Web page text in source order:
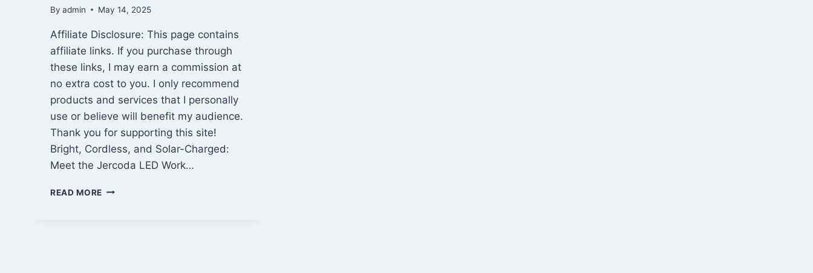
By admin May 14, 2025
Affiliate Disclosure: This page contains
affiliate links. If you purchase through
these links, I may earn a commission at
no extra cost to you. I only recommend
products and services that I personally
use or believe will benefit my audience.
Thank you for supporting this site!
Bright, Cordless, and Solar-Charged:
Meet the Jercoda LED Work…
READ MORE 25,000